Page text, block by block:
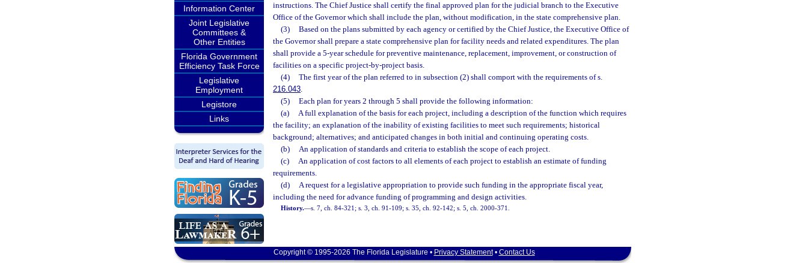
Information Center
Joint Legislative
Committees &
Other Entities
Florida Government
Efficiency Task Force
Legislative
Employment
Legistore
Links
instructions. The Chief Justice shall certify the final approved plan for the judicial branch to the Executive
Office of the Governor which shall include the plan, without modification, in the state comprehensive plan.
(3)
Based on the plans submitted by each agency or certified by the Chief Justice, the Executive Office of
the Governor shall prepare a state comprehensive plan for facility needs and related expenditures. The plan
shall provide a 5-year schedule for preventive maintenance, replacement, improvement, or construction of
facilities on a specific project-by-project basis.
(4)
The first year of the plan referred to in subsection (2) shall comport with the requirements of s.
216.043.
(5)
Each plan for years 2 through 5 shall provide the following information:
(a)
A full explanation of the basis for each project, including a description of the function which requires
the facility; an explanation of the inability of existing facilities to meet such requirements; historical
background; alternatives; and anticipated changes in both initial and continuing operating costs.
(b)
An application of standards and criteria to establish the scope of each project.
(c)
An application of cost factors to all elements of each project to establish an estimate of funding
requirements.
(d)
A request for a legislative appropriation to provide such funding in the appropriate fiscal year,
including the need for advance funding of programming and design activities.
History.—s. 7, ch. 84-321; s. 3, ch. 91-109; s. 35, ch. 92-142; s. 5, ch. 2000-371.
Copyright © 1995-2026 The Florida Legislature • Privacy Statement• Contact Us